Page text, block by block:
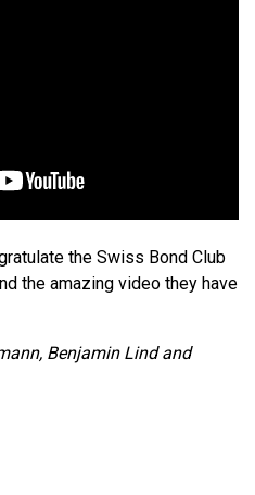
the Swiss Bond Club
the amazing video they have
Benjamin Lind and